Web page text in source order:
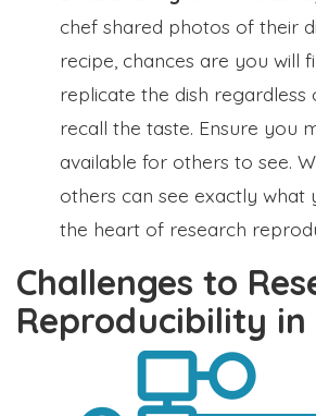
chef shared photos of their
recipe, chances are you will
replicate the dish
recall the taste. Ensure you
available for others to see.
others can see exactly what
the heart of research
Challenges to
Reproducibility in